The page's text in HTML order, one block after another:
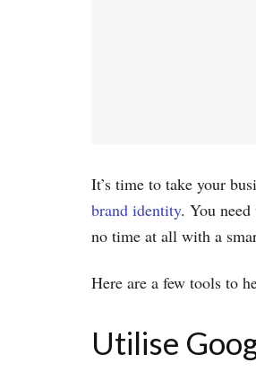
It’s time to take your
brand identity. You
no time at all with a
Here are a few tools to
Utilise